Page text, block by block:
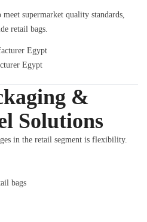
supermarket quality standards,
retail bags.
Egypt
&
Solutions
in the retail segment is flexibility.
bags